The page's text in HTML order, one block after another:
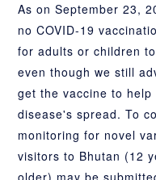
As on September 23,
no COVID-19
for adults or children
even though we still
get the vaccine to help
disease's spread. To
monitoring for novel
visitors to Bhutan (12
older) may be